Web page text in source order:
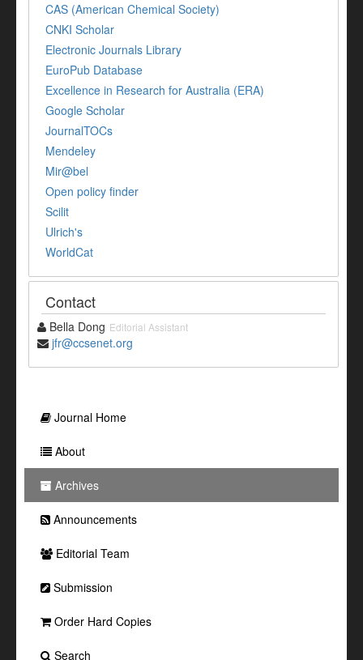
CAS (American Chemical Society)
CNKI Scholar
Electronic Journals Library
EuroPub Database
Excellence in Research for Australia (ERA)
Google Scholar
JournalTOCs
Mendeley
Mir@bel
Open policy finder
Scilit
Ulrich's
WorldCat
Contact
Bella Dong Editorial Assistant
jfr@ccsenet.org
Journal Home
About
Archives
Announcements
Editorial Team
Submission
Order Hard Copies
Search